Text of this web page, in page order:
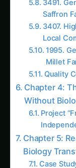
2979.
Insect
3065.
Zero
AI
3042.
Wheat
2137.
Millet
1499.
Arid
2701.
using
3701.